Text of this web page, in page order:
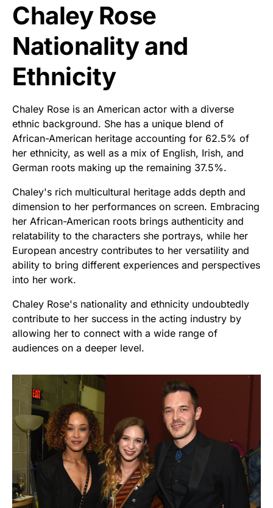
Chaley Rose
Nationality and
Ethnicity
Chaley Rose is an American actor with a diverse
ethnic background. She has a unique blend of
African-American heritage accounting for 62.5% of
her ethnicity, as well as a mix of English, Irish, and
German roots making up the remaining 37.5%.
Chaley's rich multicultural heritage adds depth and
dimension to her performances on screen. Embracing
her African-American roots brings authenticity and
relatability to the characters she portrays, while her
European ancestry contributes to her versatility and
ability to bring different experiences and perspectives
into her work.
Chaley Rose's nationality and ethnicity undoubtedly
contribute to her success in the acting industry by
allowing her to connect with a wide range of
audiences on a deeper level.